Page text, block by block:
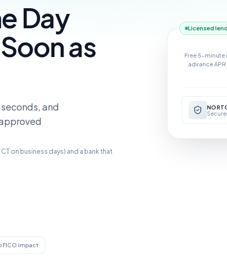
Day
as
and
on business days) and a bank that
FICO impact
Licensed
Free 5-minute
advance APR